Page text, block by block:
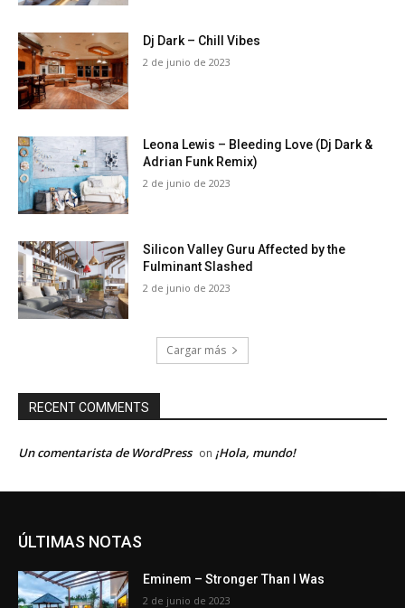
Dj Dark – Chill Vibes
2 de junio de 2023
Leona Lewis – Bleeding Love (Dj Dark &
Adrian Funk Remix)
2 de junio de 2023
Silicon Valley Guru Affected by the
Fulminant Slashed
2 de junio de 2023
Cargar más
RECENT COMMENTS
Un comentarista de WordPress on ¡Hola, mundo!
ÚLTIMAS NOTAS
Eminem – Stronger Than I Was
2 de junio de 2023